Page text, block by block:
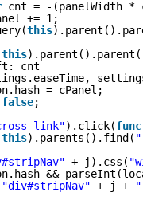
cnt = -(panelWidth *
+= 1;
this
this
cnt
= cPanel;
false;
link").click(
this).parents().find(
+ j).css(
&&
"div#stripNav" + j +